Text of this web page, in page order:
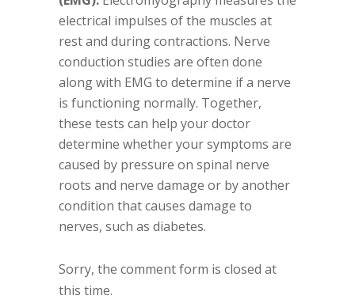
electrical impulses of the muscles at
rest and during contractions. Nerve
conduction studies are often done
along with EMG to determine if a nerve
is functioning normally. Together,
these tests can help your doctor
determine whether your symptoms are
caused by pressure on spinal nerve
roots and nerve damage or by another
condition that causes damage to
nerves, such as diabetes.
Sorry, the comment form is closed at
this time.